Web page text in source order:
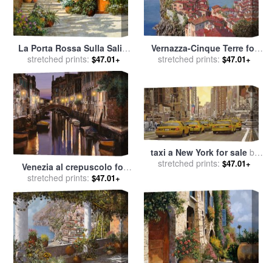
La Porta Rossa Sulla Salita
for salebyCollection 7
stretched prints: $47.01+
Vernazza-Cinque Terre for
salebyCollection 7
stretched prints: $47.01+
Venezia al crepuscolo for
salebyCollection 7
stretched prints: $47.01+
taxi a New York for saleby
Collection 7
stretched prints: $47.01+